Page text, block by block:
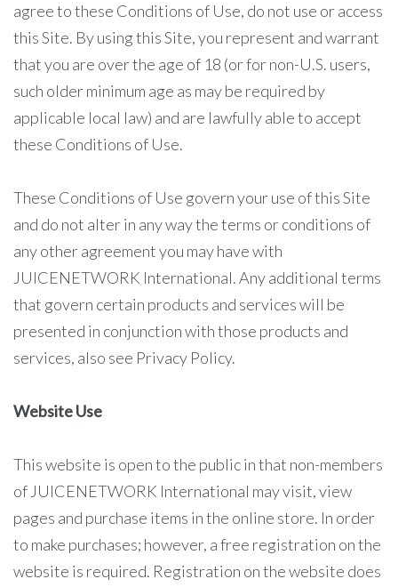
agree to these Conditions of Use, do not use or access
this Site. By using this Site, you represent and warrant
that you are over the age of 18 (or for non-U.S. users,
such older minimum age as may be required by
applicable local law) and are lawfully able to accept
these Conditions of Use.
These Conditions of Use govern your use of this Site
and do not alter in any way the terms or conditions of
any other agreement you may have with
JUICENETWORK International. Any additional terms
that govern certain products and services will be
presented in conjunction with those products and
services, also see Privacy Policy.
Website Use
This website is open to the public in that non-members
of JUICENETWORK International may visit, view
pages and purchase items in the online store. In order
to make purchases; however, a free registration on the
website is required. Registration on the website does